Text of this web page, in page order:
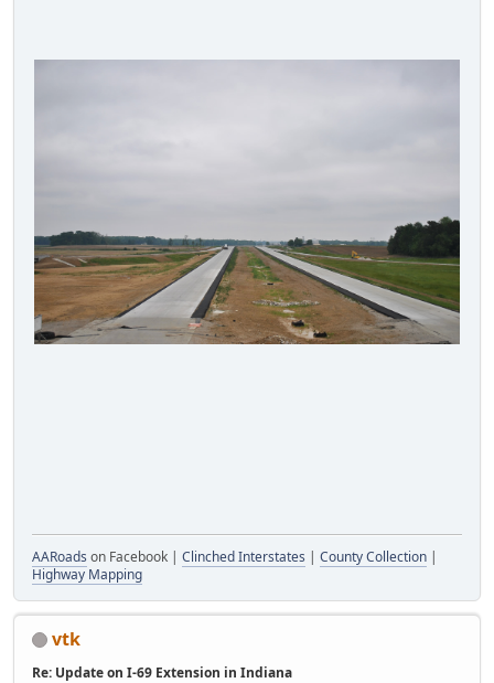
AARoads on Facebook | Clinched Interstates | County Collection |
Highway Mapping
vtk
Re: Update on I-69 Extension in Indiana